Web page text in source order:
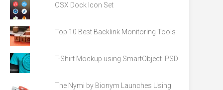
OSX Dock Icon Set
Top 10 Best Backlink Monitoring Tools
T-Shirt Mockup using SmartObject .PSD
The Nymi by Bionym Launches Using